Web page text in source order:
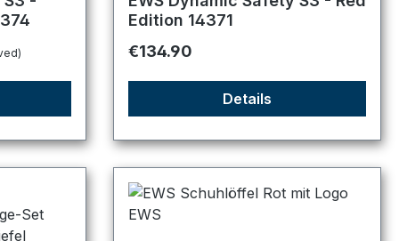
Edition 14371
Regular price:
€134.90
Details